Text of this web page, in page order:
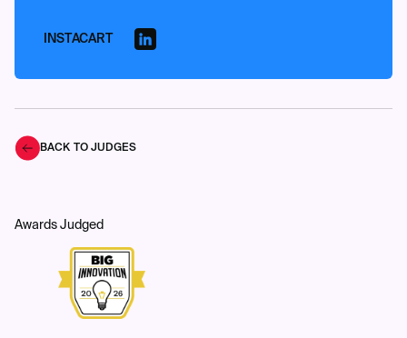
INSTACART
BACK TO JUDGES
Awards Judged